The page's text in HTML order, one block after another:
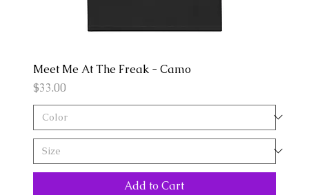
Meet Me At The Freak - Camo
Price
$33.00
Add to Cart